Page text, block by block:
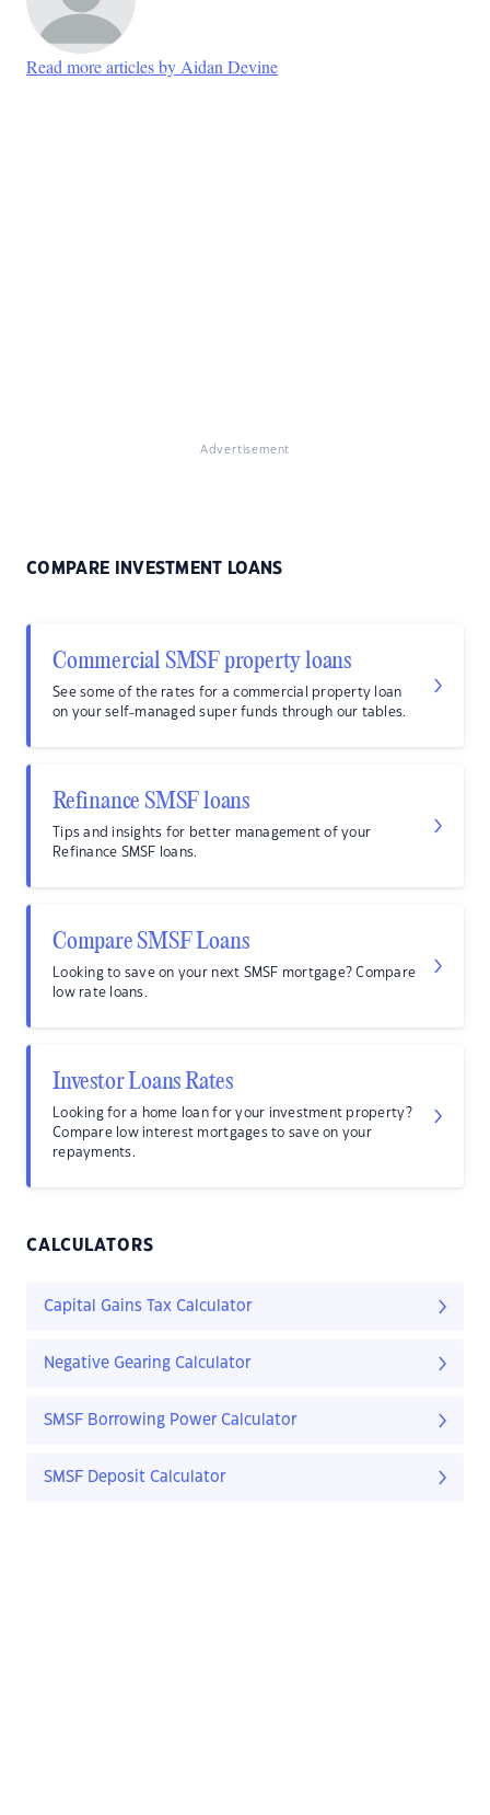
Read more articles by Aidan Devine
Advertisement
COMPARE INVESTMENT LOANS
Commercial SMSF property loans
See some of the rates for a commercial property loan
on your self-managed super funds through our tables.
Refinance SMSF loans
Tips and insights for better management of your
Refinance SMSF loans.
Compare SMSF Loans
Looking to save on your next SMSF mortgage? Compare
low rate loans.
Investor Loans Rates
Looking for a home loan for your investment property?
Compare low interest mortgages to save on your
repayments.
CALCULATORS
Capital Gains Tax Calculator
Negative Gearing Calculator
SMSF Borrowing Power Calculator
SMSF Deposit Calculator